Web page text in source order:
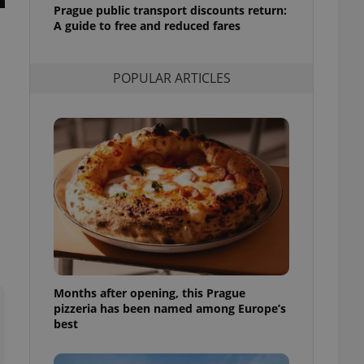
Prague public transport discounts return:
A guide to free and reduced fares
POPULAR ARTICLES
Months after opening, this Prague
pizzeria has been named among Europe’s
best
purpose identifier
variables. It is
number, how it is
long-term sign-ins
a
unnecessary
generated
in a site and